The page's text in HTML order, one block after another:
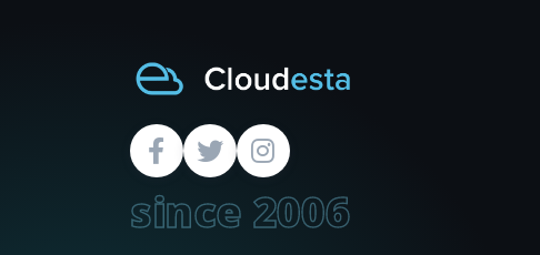
since 2006